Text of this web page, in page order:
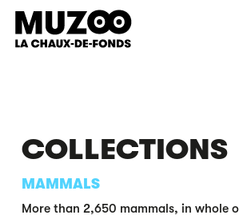
Skip
main
COLLECTIONS
MAMMALS
More than 2,650 mammals, in whole